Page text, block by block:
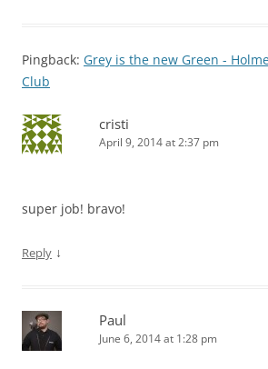
Pingback: Grey is the new Green -
Club
cristi
April 9, 2014 at 2:37 pm
super job! bravo!
Reply ↓
Paul
June 6, 2014 at 1:28 pm